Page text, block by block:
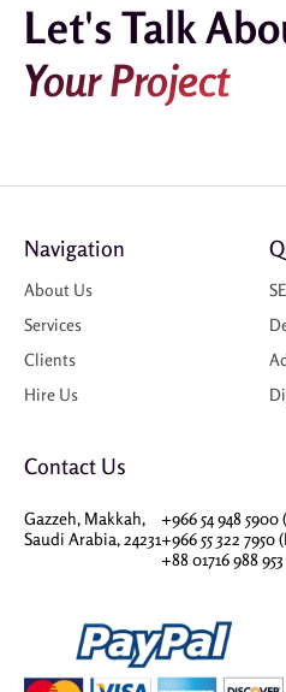
Let's Talk
Your Project
Navigation
About Us
Services
Clients
Hire Us
Contact Us
Gazzeh, Makkah,
Saudi Arabia, 24231
+966 54 948 5900
+966 55 322 7950
+88 01716 988